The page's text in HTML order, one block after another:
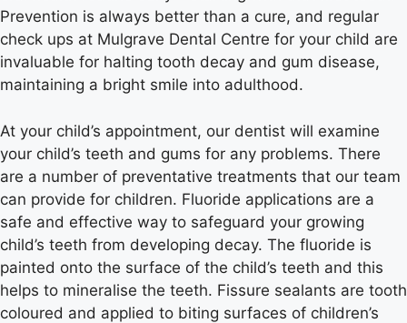
Prevention is always better than a cure, and regular
check ups at Mulgrave Dental Centre for your child are
invaluable for halting tooth decay and gum disease,
maintaining a bright smile into adulthood.
At your child’s appointment, our dentist will examine
your child’s teeth and gums for any problems. There
are a number of preventative treatments that our team
can provide for children. Fluoride applications are a
safe and effective way to safeguard your growing
child’s teeth from developing decay. The fluoride is
painted onto the surface of the child’s teeth and this
helps to mineralise the teeth. Fissure sealants are tooth
coloured and applied to biting surfaces of children’s